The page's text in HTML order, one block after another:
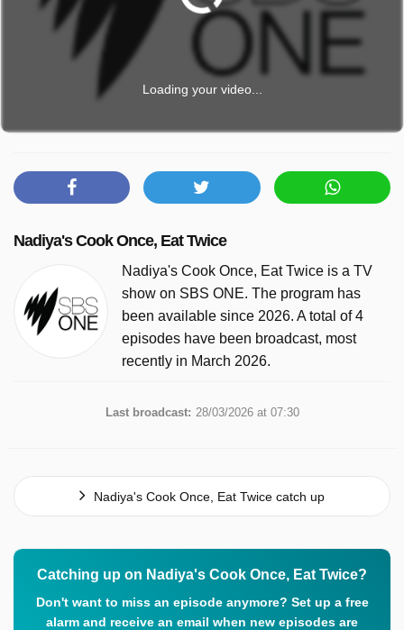
Loading your video...
Nadiya's Cook Once, Eat Twice
Nadiya's Cook Once, Eat Twice is a TV
show on SBS ONE. The program has
been available since 2026. A total of 4
episodes have been broadcast, most
recently in March 2026.
Last broadcast: 28/03/2026 at 07:30
Nadiya's Cook Once, Eat Twice catch up
Catching up on Nadiya's Cook Once, Eat Twice?
Don't want to miss an episode anymore? Set up a free
alarm and receive an email when new episodes are